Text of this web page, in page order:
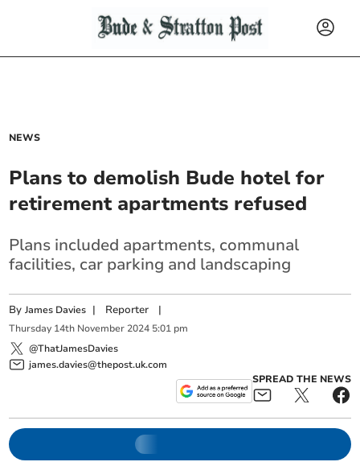
NEWS
Plans to demolish Bude hotel for
retirement apartments refused
Plans included apartments, communal
facilities, car parking and landscaping
ByJames Davies | Reporter |
Thursday 14th November 2024 5:01 pm
@ThatJamesDavies
james.davies@thepost.uk.com
SPREAD THE NEWS